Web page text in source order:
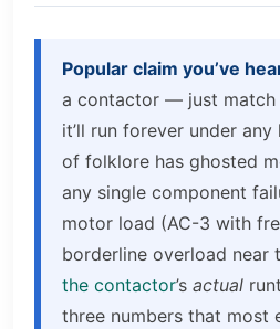
Popular claim you’ve
a contactor — just match
it’ll run forever under any
of folklore has ghosted
any single component
motor load (AC-3 with
borderline overload near
the contactor’sactual
three numbers that most